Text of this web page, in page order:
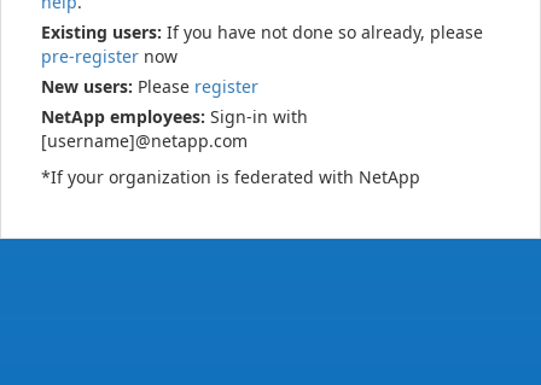
Existing users: If you have not done so already, please
pre-register now
New users: Please register
NetApp employees: Sign-in with
[username]@netapp.com
*If your organization is federated with NetApp